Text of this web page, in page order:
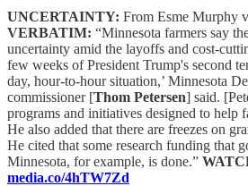
UNCERTAINTY: From Esme Murphy
VERBATIM: “Minnesota farmers say
uncertainty amid the layoffs and cost-
few weeks of President Trump's second
day, hour-to-hour situation,’ Minnesota
commissioner [Thom Petersen] said.
programs and initiatives designed to help
He also added that there are freezes on
He cited that some research funding that
Minnesota, for example, is done.”
media.co/4hTW7Zd